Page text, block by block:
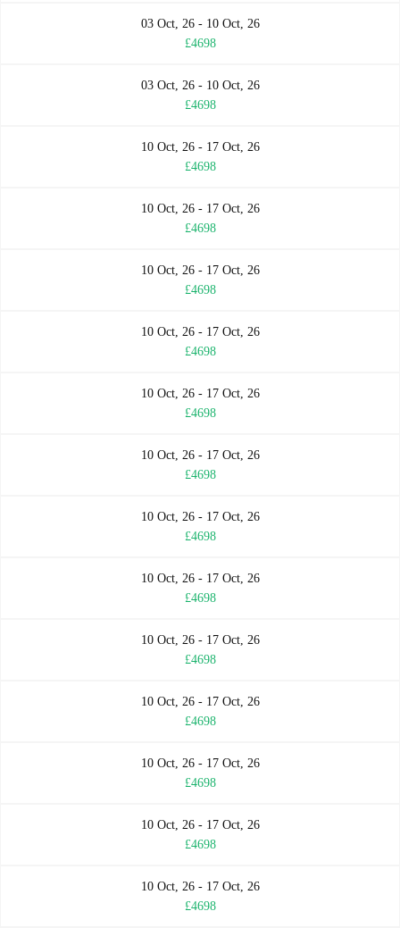
03 Oct, 26 - 10 Oct, 26
£4698
03 Oct, 26 - 10 Oct, 26
£4698
10 Oct, 26 - 17 Oct, 26
£4698
10 Oct, 26 - 17 Oct, 26
£4698
10 Oct, 26 - 17 Oct, 26
£4698
10 Oct, 26 - 17 Oct, 26
£4698
10 Oct, 26 - 17 Oct, 26
£4698
10 Oct, 26 - 17 Oct, 26
£4698
10 Oct, 26 - 17 Oct, 26
£4698
10 Oct, 26 - 17 Oct, 26
£4698
10 Oct, 26 - 17 Oct, 26
£4698
10 Oct, 26 - 17 Oct, 26
£4698
10 Oct, 26 - 17 Oct, 26
£4698
10 Oct, 26 - 17 Oct, 26
£4698
10 Oct, 26 - 17 Oct, 26
£4698